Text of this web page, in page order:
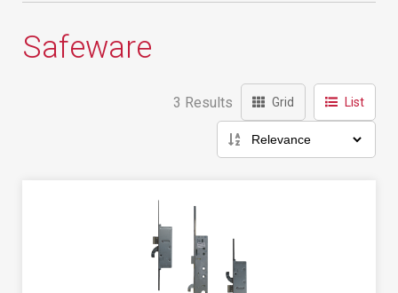
Safeware
3 Results Grid List